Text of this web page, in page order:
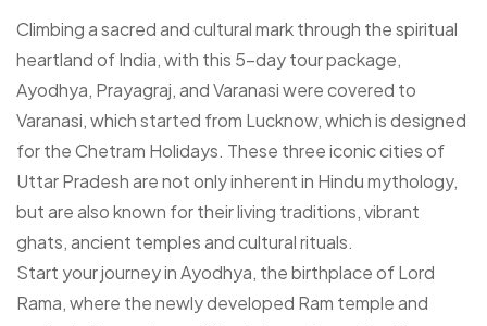
Climbing a sacred and cultural mark through the spiritual
heartland of India, with this 5-day tour package,
Ayodhya, Prayagraj, and Varanasi were covered to
Varanasi, which started from Lucknow, which is designed
for the Chetram Holidays. These three iconic cities of
Uttar Pradesh are not only inherent in Hindu mythology,
but are also known for their living traditions, vibrant
ghats, ancient temples and cultural rituals.
Start your journey in Ayodhya, the birthplace of Lord
Rama, where the newly developed Ram temple and